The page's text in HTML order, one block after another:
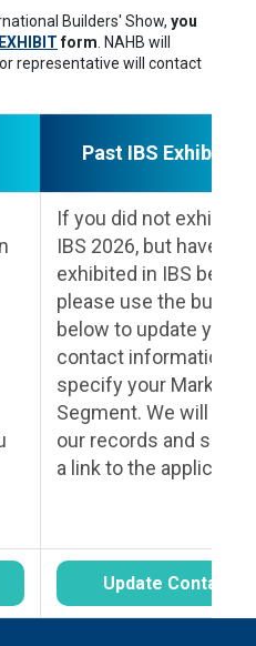
Builders' Show, you
form . NAHB will
representative will contact
Past IBS Exhibitors
If you did not exhibit at
IBS 2026, but have
exhibited in IBS
please use the button
below to update your
contact information
specify your Market
Segment. We will
our records and send
a link to the
Update Contact